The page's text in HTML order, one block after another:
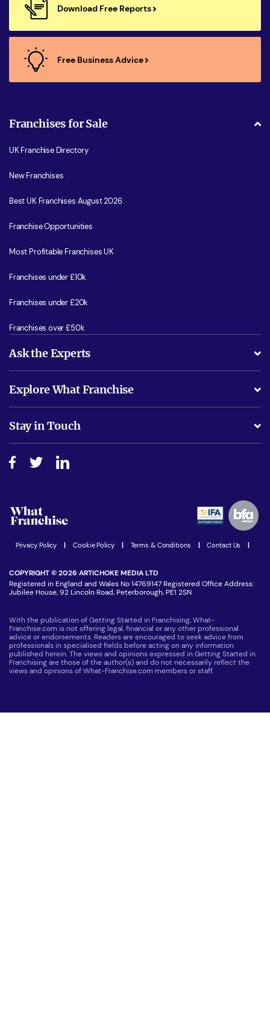
Download Free Reports
Free Business Advice
Franchises for Sale
UK Franchise Directory
New Franchises
Best UK Franchises August 2026
Franchise Opportunities
Most Profitable Franchises UK
Franchises under £10k
Franchises under £20k
Franchises over £50k
Ask the Experts
Is success guarenteed if I invest?
Do I need experience?
How do I secure funding?
Explore What Franchise
Free industry reports and magazines
Step-by-step guide
Women in Business
Latest Franchise News
Stay in Touch
Join our Newsletter
Privacy Policy Cookie Policy Terms & Conditions Contact Us
COPYRIGHT © 2026 ARTICHOKE MEDIA LTD
Registered in England and Wales No 14769147 Registered Office Address:
Jubilee House, 92 Lincoln Road, Peterborough, PE1 2SN
With the publication of Getting Started in Franchising, What-
Franchise.com is not offering legal, financial or any other professional
advice or endorsements. Readers are encouraged to seek advice from
professionals in specialised fields before acting on any information
published herein. The views and opinions expressed in Getting Started in
Franchising are those of the author(s) and do not necessarily reflect the
views and opinions of What-Franchise.com members or staff.